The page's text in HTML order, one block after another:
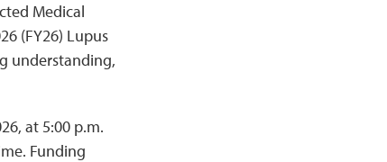
Medical
(FY26) Lupus
understanding,
at 5:00 p.m.
Funding